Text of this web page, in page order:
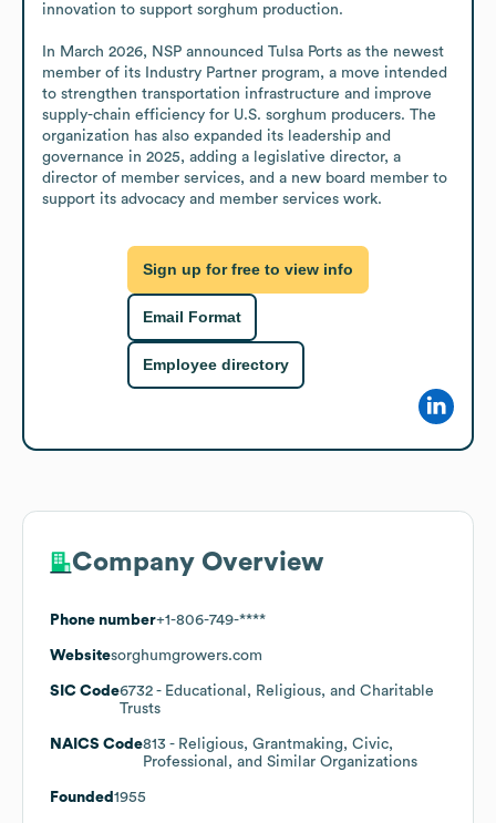
innovation to support sorghum production.
In March 2026, NSP announced Tulsa Ports as the newest
member of its Industry Partner program, a move intended
to strengthen transportation infrastructure and improve
supply-chain efficiency for U.S. sorghum producers. The
organization has also expanded its leadership and
governance in 2025, adding a legislative director, a
director of member services, and a new board member to
support its advocacy and member services work.
Sign up for free to view info
Email Format
Employee directory
Company Overview
Phone number+1-806-749-****
Websitesorghumgrowers.com
SIC Code6732 - Educational, Religious, and Charitable
Trusts
NAICS Code813 - Religious, Grantmaking, Civic,
Professional, and Similar Organizations
Founded 1955